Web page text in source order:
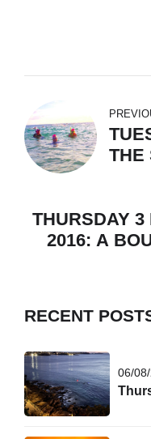
THE
THURSDAY
2016: A
RECENT
06/